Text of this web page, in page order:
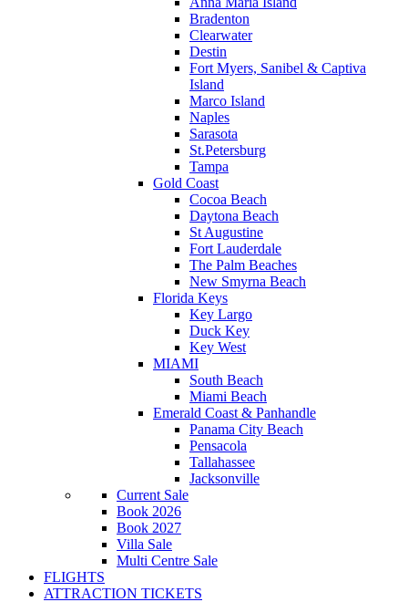
Bradenton
Clearwater
Destin
Fort Myers, Sanibel & Captiva
Island
Marco Island
Naples
Sarasota
St.Petersburg
Tampa
Gold Coast
Cocoa Beach
Daytona Beach
St Augustine
Fort Lauderdale
The Palm Beaches
New Smyrna Beach
Florida Keys
Key Largo
Duck Key
Key West
MIAMI
South Beach
Miami Beach
Emerald Coast & Panhandle
Panama City Beach
Pensacola
Tallahassee
Jacksonville
Current Sale
Book 2026
Book 2027
Villa Sale
Multi Centre Sale
FLIGHTS
ATTRACTION TICKETS